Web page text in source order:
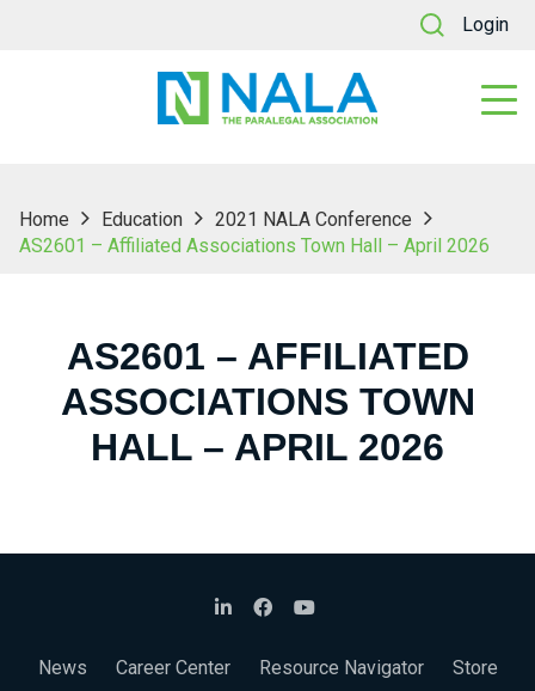
Login
Home Education
2021 NALA Conference
AS2601 – Affiliated Associations Town Hall – April 2026
AS2601 – AFFILIATED
ASSOCIATIONS TOWN
HALL – APRIL 2026
News Career Center Resource Navigator
Store